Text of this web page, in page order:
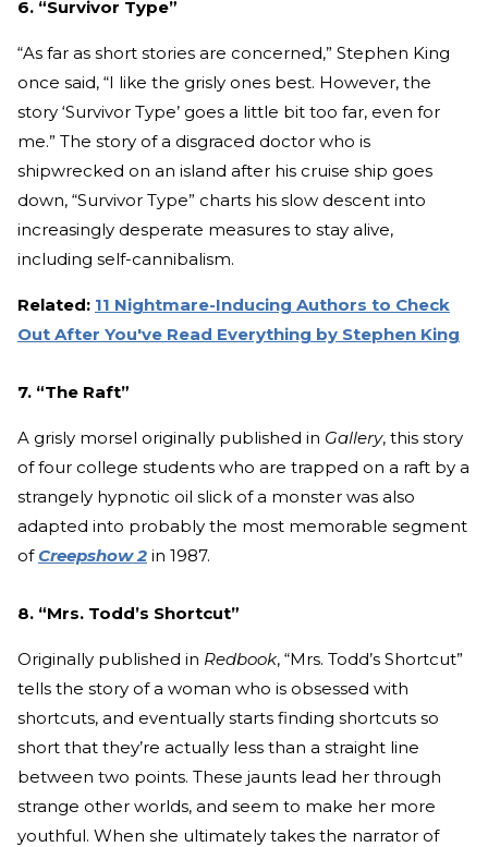
6. “Survivor Type”
“As far as short stories are concerned,” Stephen King
once said, “I like the grisly ones best. However, the
story ‘Survivor Type’ goes a little bit too far, even for
me.” The story of a disgraced doctor who is
shipwrecked on an island after his cruise ship goes
down, “Survivor Type” charts his slow descent into
increasingly desperate measures to stay alive,
including self-cannibalism.
Related: 11 Nightmare-Inducing Authors to Check
Out After You've Read Everything by Stephen King
7. “The Raft”
A grisly morsel originally published in Gallery, this story
of four college students who are trapped on a raft by a
strangely hypnotic oil slick of a monster was also
adapted into probably the most memorable segment
ofCreepshow 2 in 1987.
8. “Mrs. Todd’s Shortcut”
Originally published in Redbook, “Mrs. Todd’s Shortcut”
tells the story of a woman who is obsessed with
shortcuts, and eventually starts finding shortcuts so
short that they’re actually less than a straight line
between two points. These jaunts lead her through
strange other worlds, and seem to make her more
youthful. When she ultimately takes the narrator of